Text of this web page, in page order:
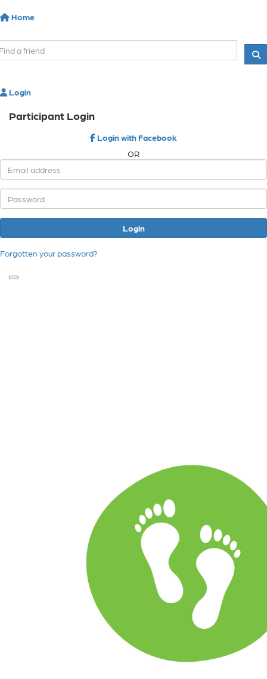
Home
Login
Participant Login
Login with Facebook
OR
Login
Forgotten your password?